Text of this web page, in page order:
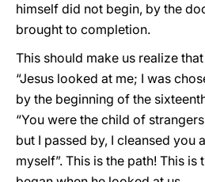
himself did not begin, by the
brought to completion.
This should make us realize
“Jesus looked at me; I was
by the beginning of the
“You were the child of
but I passed by, I cleansed you
myself”. This is the path! This